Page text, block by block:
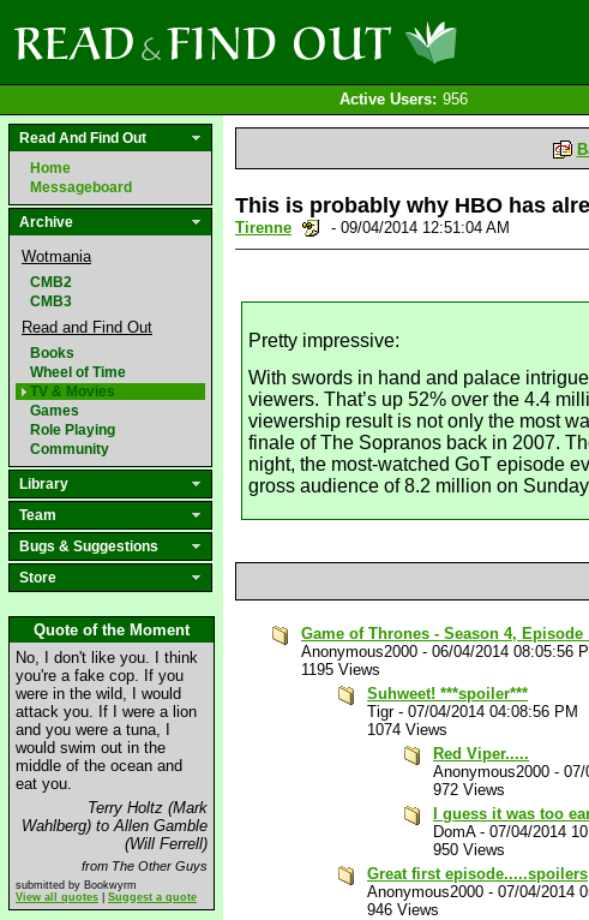
Active Users: 956
Read And Find Out
Home
Messageboard
Archive
Wotmania
CMB2
CMB3
Read and Find Out
Books
Wheel of Time
TV & Movies
Games
Role Playing
Community
Library
Team
Bugs & Suggestions
Store
Quote of the Moment
No, I don't like you. I think
you're a fake cop. If you
were in the wild, I would
attack you. If I were a lion
and you were a tuna, I
would swim out in the
middle of the ocean and
eat you.
Terry Holtz (Mark
Wahlberg) to Allen Gamble
(Will Ferrell)
from The Other Guys
submitted by Bookwyrm
View all quotes
Suggest a quote
This is probably why HBO has
Tirenne - 09/04/2014 12:51:04 AM
Pretty impressive:
With swords in hand and palace
viewers. That’s up 52% over the 4.4
viewership result is not only the most
finale of The Sopranos back in 2007.
night, the most-watched GoT episode
gross audience of 8.2 million on
Game of Thrones - Season 4,
Anonymous2000 - 06/04/2014 08:05:56
1195 Views
Suhweet! ***spoiler***
Tigr- 07/04/2014 04:08:56 PM
1074 Views
Red Viper.....
Anonymous2000 - 07/
972 Views
I guess it was too
DomA- 07/04/2014
950 Views
Great first episode.....spoilers
Anonymous2000 - 07/04/2014
946 Views